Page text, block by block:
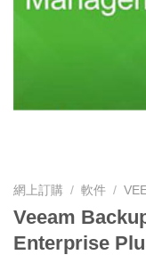
網上訂購 / 軟件 /
Veeam
Enterprise